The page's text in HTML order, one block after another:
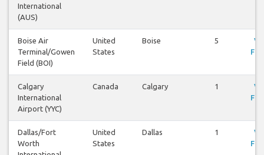
International
(AUS)
Boise Air
Terminal/Gowen
Field (BOI)
United
States
Boise 5
Calgary
International
Airport (YYC)
Canada Calgary 1
Dallas/Fort
Worth
United
States
Dallas 1